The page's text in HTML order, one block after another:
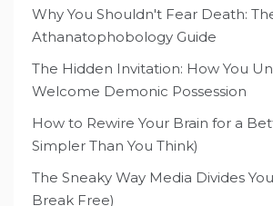
Why You Shouldn't Fear Death:
Athanatophobology Guide
The Hidden Invitation: How You
Welcome Demonic Possession
How to Rewire Your Brain for a
Simpler Than You Think)
The Sneaky Way Media Divides
Break Free)